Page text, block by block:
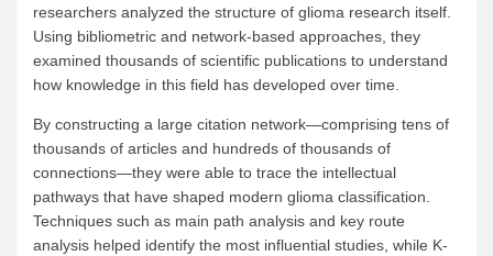
researchers analyzed the structure of glioma research itself.
Using bibliometric and network-based approaches, they
examined thousands of scientific publications to understand
how knowledge in this field has developed over time.
By constructing a large citation network—comprising tens of
thousands of articles and hundreds of thousands of
connections—they were able to trace the intellectual
pathways that have shaped modern glioma classification.
Techniques such as main path analysis and key route
analysis helped identify the most influential studies, while K-